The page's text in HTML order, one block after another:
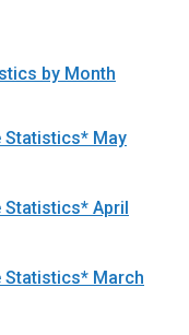
by Month
Statistics* May
Statistics* April
Statistics* March